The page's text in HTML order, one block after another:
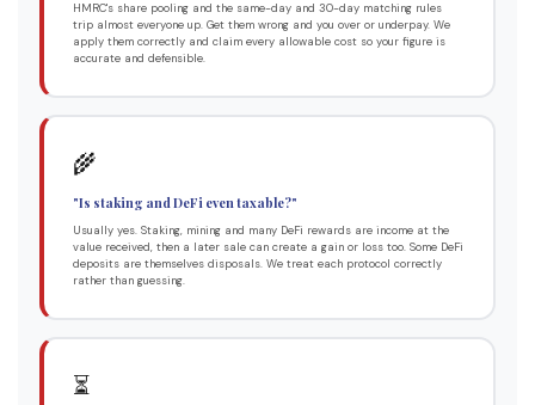
HMRC's share pooling and the same-day and 30-day matching rules
trip almost everyone up. Get them wrong and you over or underpay. We
apply them correctly and claim every allowable cost so your figure is
accurate and defensible.
🌾
"Is staking and DeFi even taxable?"
Usually yes. Staking, mining and many DeFi rewards are income at the
value received, then a later sale can create a gain or loss too. Some DeFi
deposits are themselves disposals. We treat each protocol correctly
rather than guessing.
⏳